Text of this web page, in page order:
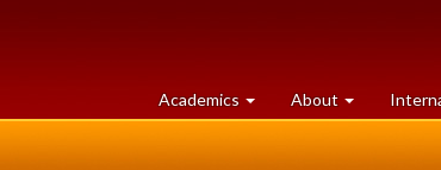
Academics at
University
About University
of